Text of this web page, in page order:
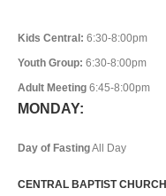
Kids Central: 6:30-8:00pm
Youth Group: 6:30-8:00pm
Adult Meeting 6:45-8:00pm
MONDAY:
Day of FastingAll Day
CENTRAL BAPTIST CHURCH